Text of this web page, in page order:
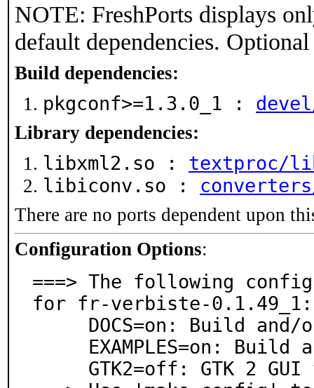
NOTE: FreshPorts displays
default dependencies.
Build dependencies:
pkgconf>=1.3.0_1 :
Library dependencies:
libxml2.so : textproc/
libiconv.so :
There are no ports dependent upon
Configuration Options:
===> The following
for fr-verbiste-0.1.49_1: